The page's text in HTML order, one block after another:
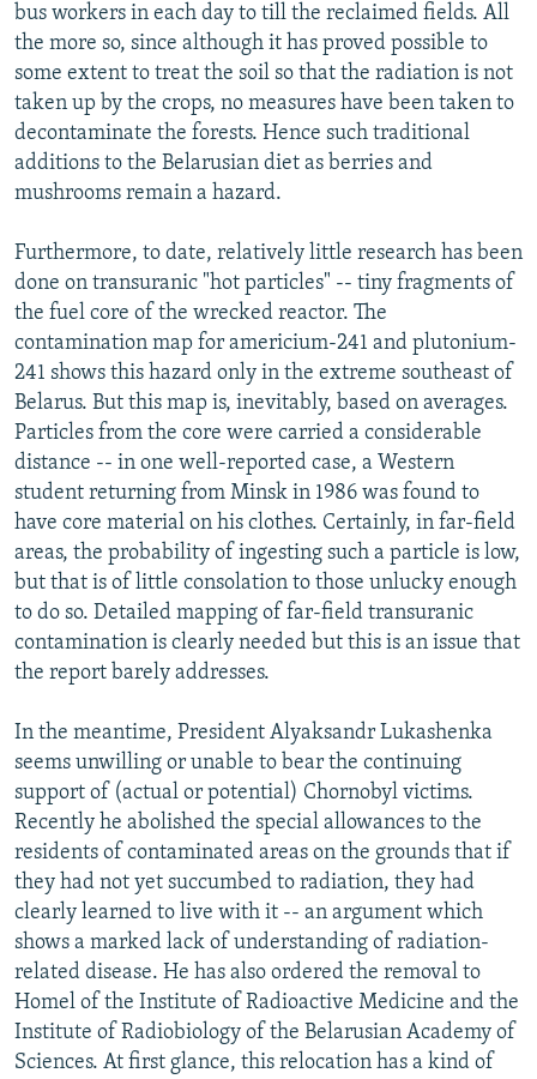
bus workers in each day to till the reclaimed fields. All
the more so, since although it has proved possible to
some extent to treat the soil so that the radiation is not
taken up by the crops, no measures have been taken to
decontaminate the forests. Hence such traditional
additions to the Belarusian diet as berries and
mushrooms remain a hazard.
Furthermore, to date, relatively little research has been
done on transuranic "hot particles" -- tiny fragments of
the fuel core of the wrecked reactor. The
contamination map for americium-241 and plutonium-
241 shows this hazard only in the extreme southeast of
Belarus. But this map is, inevitably, based on averages.
Particles from the core were carried a considerable
distance -- in one well-reported case, a Western
student returning from Minsk in 1986 was found to
have core material on his clothes. Certainly, in far-field
areas, the probability of ingesting such a particle is low,
but that is of little consolation to those unlucky enough
to do so. Detailed mapping of far-field transuranic
contamination is clearly needed but this is an issue that
the report barely addresses.
In the meantime, President Alyaksandr Lukashenka
seems unwilling or unable to bear the continuing
support of (actual or potential) Chornobyl victims.
Recently he abolished the special allowances to the
residents of contaminated areas on the grounds that if
they had not yet succumbed to radiation, they had
clearly learned to live with it -- an argument which
shows a marked lack of understanding of radiation-
related disease. He has also ordered the removal to
Homel of the Institute of Radioactive Medicine and the
Institute of Radiobiology of the Belarusian Academy of
Sciences. At first glance, this relocation has a kind of